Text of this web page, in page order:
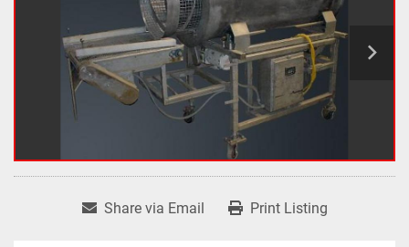
Share via Email Print Listing